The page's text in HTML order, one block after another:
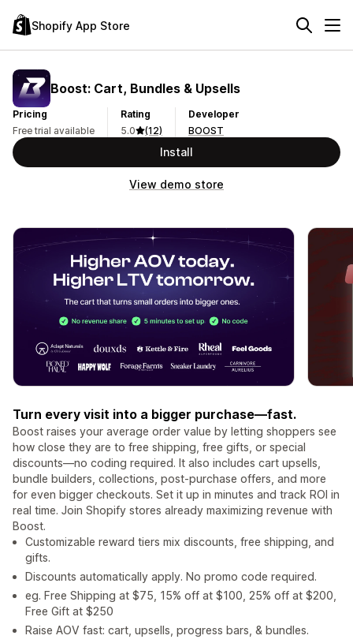
Shopify App Store
Boost: Cart, Bundles & Upsells
Pricing
Free trial available
Rating
5.0
(12)
Developer
BOOST
Install
View demo store
Turn every visit into a bigger purchase—fast.
Boost raises your average order value by letting shoppers see
how close they are to free shipping, free gifts, or special
discounts—no coding required. It also includes cart upsells,
bundle builders, collections, post-purchase offers, and more
for even bigger checkouts. Set it up in minutes and track ROI in
real time. Join Shopify stores already maximizing revenue with
Boost.
Customizable reward tiers mix discounts, free shipping, and
gifts.
Discounts automatically apply. No promo code required.
eg. Free Shipping at $75, 15% off at $100, 25% off at $200,
Free Gift at $250
Raise AOV fast: cart, upsells, progress bars, & bundles.